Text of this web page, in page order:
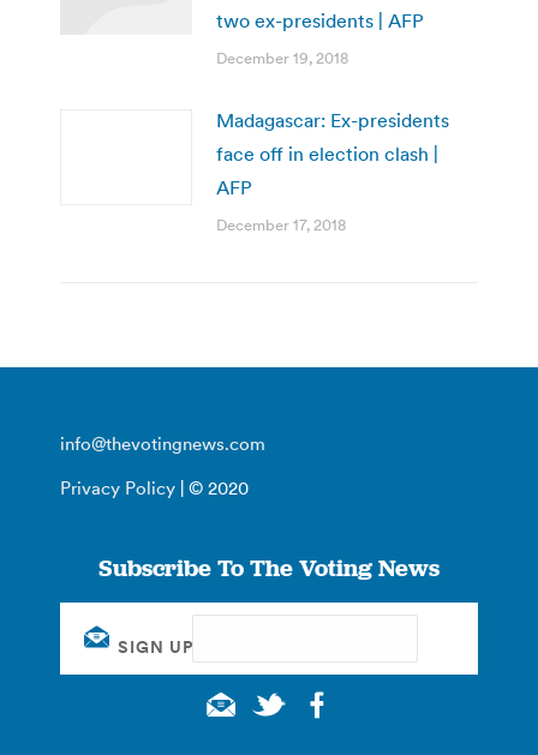
two ex-presidents | AFP
December 19, 2018
Madagascar: Ex-presidents
face off in election clash |
AFP
December 17, 2018
info@thevotingnews.com
Privacy Policy | © 2020
Subscribe To The Voting News